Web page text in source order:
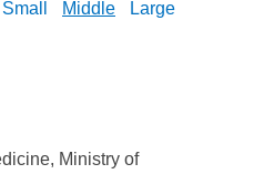
Small Middle Large
Ministry of